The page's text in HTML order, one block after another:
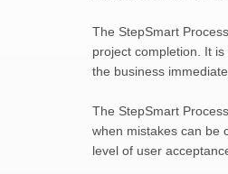
The StepSmart
project completion. It
the business
The StepSmart
when mistakes can be
level of user